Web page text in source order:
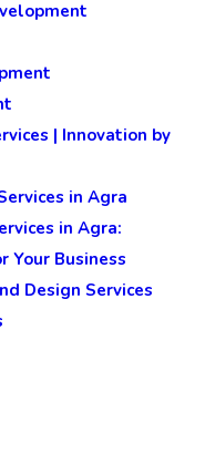
| Innovation by
in Agra
in Agra:
Your Business
Design Services